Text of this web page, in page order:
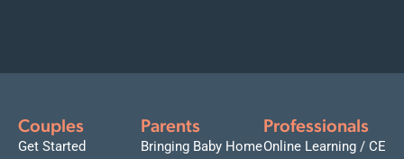
Couples
Get Started
Parents
Bringing Baby Home
Professionals
Online Learning / CE